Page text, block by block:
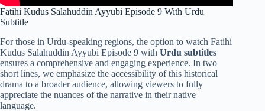
Fatihi Kudus Salahuddin Ayyubi Episode 9 With Urdu
Subtitle
For those in Urdu-speaking regions, the option to watch Fatihi
Kudus Salahuddin Ayyubi Episode 9 with Urdu subtitles
ensures a comprehensive and engaging experience. In two
short lines, we emphasize the accessibility of this historical
drama to a broader audience, allowing viewers to fully
appreciate the nuances of the narrative in their native
language.